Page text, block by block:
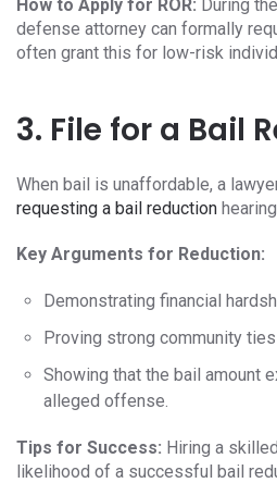
How to Apply for ROR: During
defense attorney can formally
often grant this for low-risk
3. File for a Bail
When bail is unaffordable, a
requesting a bail reduction hearing.
Key Arguments for Reduction:
Demonstrating financial
Proving strong community
Showing that the bail amount
alleged offense.
Tips for Success: Hiring a
likelihood of a successful bail